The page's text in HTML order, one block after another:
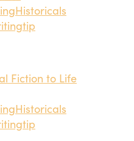
Fiction to Life